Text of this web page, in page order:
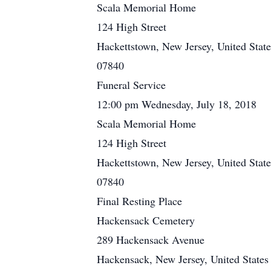
Scala Memorial Home
124 High Street
Hackettstown, New Jersey, United
07840
Funeral Service
12:00 pm Wednesday, July 18, 2018
Scala Memorial Home
124 High Street
Hackettstown, New Jersey, United
07840
Final Resting Place
Hackensack Cemetery
289 Hackensack Avenue
Hackensack, New Jersey, United States